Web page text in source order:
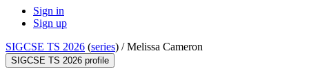
Sign in
Sign up
SIGCSE TS 2026 (series) /Melissa Cameron
SIGCSE TS 2026 profile